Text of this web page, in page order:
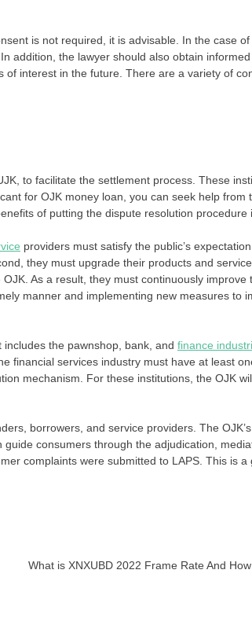
is not required, it is advisable. In the case
addition, the lawyer should also obtain
interest in the future. There are a variety of
to facilitate the settlement process. These
for OJK money loan, you can seek help from
of putting the dispute resolution procedure
providers must satisfy the public’s
they must upgrade their products and
As a result, they must continuously improve
manner and implementing new measures to
the pawnshop, bank, and finance
financial services industry must have at least
mechanism. For these institutions, the OJK
borrowers, and service providers. The
consumers through the adjudication,
complaints were submitted to LAPS. This is a
What is XNXUBD 2022 Frame Rate And